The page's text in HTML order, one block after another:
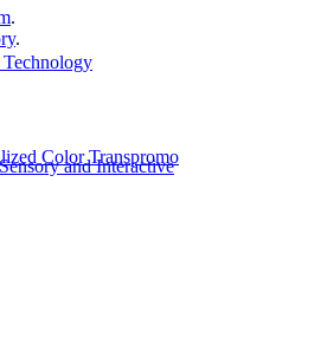
.
.
Color Transpromo
and Interactive